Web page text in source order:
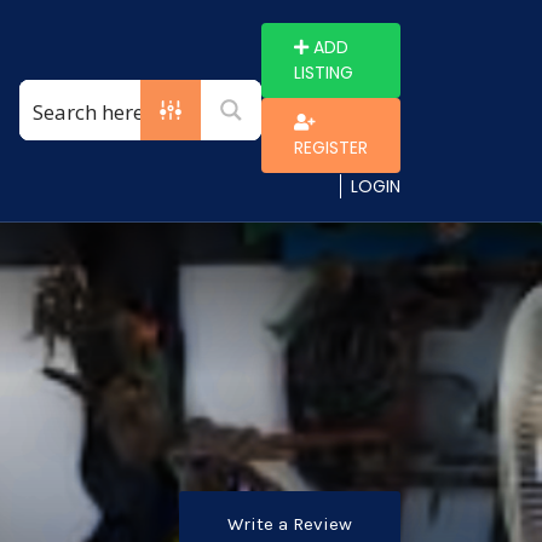
ADD
LISTING
REGISTER
LOGIN
Write a Review